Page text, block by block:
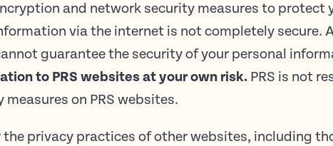
and network security measures to protect
via the internet is not completely secure.
guarantee the security of your personal
to PRS websites at your own risk. PRS is not
on PRS websites.
privacy practices of other websites, including